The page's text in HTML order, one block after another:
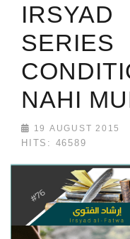
NAHI
19 AUGUST 2015
HITS: 46589